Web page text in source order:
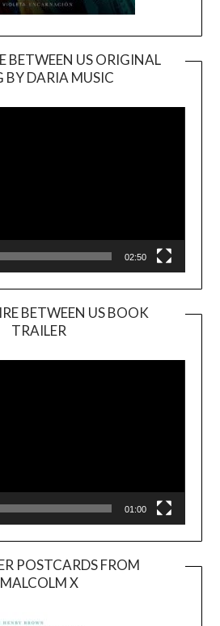
BETWEEN US ORIGINAL
BY DARIA MUSIC
Player
02:50
BETWEEN US BOOK
TRAILER
Player
01:00
POSTCARDS FROM
MALCOLM X